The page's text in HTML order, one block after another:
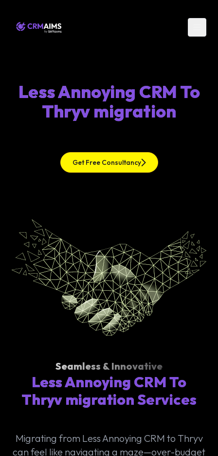
Less Annoying CRM To
Thryv migration
Get Free Consultancy
Seamless & Innovative
Less Annoying CRM To
Thryv migration Services
Migrating from Less Annoying CRM to Thryv
can feel like navigating a maze—over-budget